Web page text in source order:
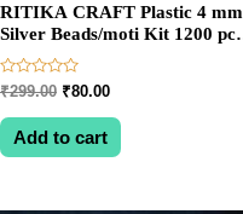
RITIKA CRAFT Plastic 4 mm
Silver Beads/moti Kit 1200 pcs
for Jewellery
Making/Craftwork/Decoration
Rated
0
out
₹299.00 Original
was:
₹299.00.
₹80.00Current
is:
₹80.00.
Add to cart